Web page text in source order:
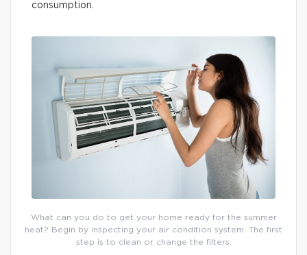
consumption.
What can you do to get your home ready for the summer
heat? Begin by inspecting your air condition system. The first
step is to clean or change the filters.